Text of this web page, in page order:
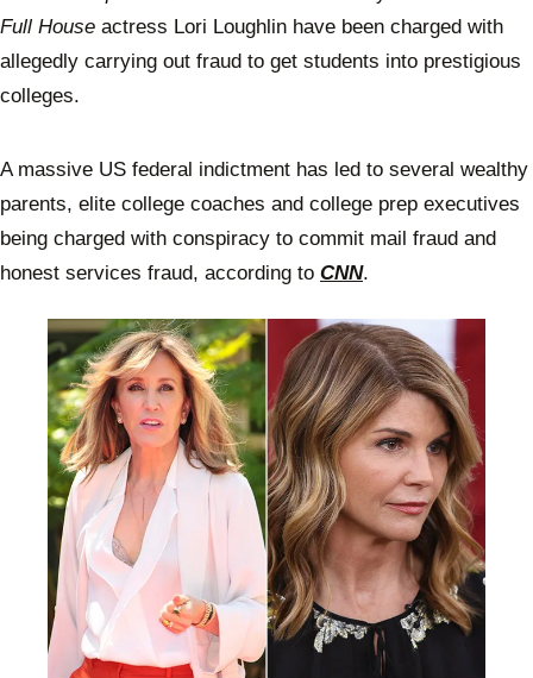
Full House actress Lori Loughlin have been charged with
allegedly carrying out fraud to get students into prestigious
colleges.
A massive US federal indictment has led to several wealthy
parents, elite college coaches and college prep executives
being charged with conspiracy to commit mail fraud and
honest services fraud, according to CNN.